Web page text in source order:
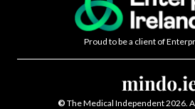
Proud to be a client of
© The Medical Independent 2026.